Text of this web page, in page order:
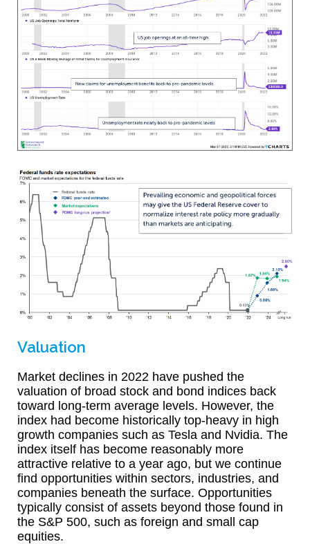
Valuation
Market declines in 2022 have pushed the
valuation of broad stock and bond indices back
toward long-term average levels. However, the
index had become historically top-heavy in high
growth companies such as Tesla and Nvidia. The
index itself has become reasonably more
attractive relative to a year ago, but we continue
find opportunities within sectors, industries, and
companies beneath the surface. Opportunities
typically consist of assets beyond those found in
the S&P 500, such as foreign and small cap
equities.